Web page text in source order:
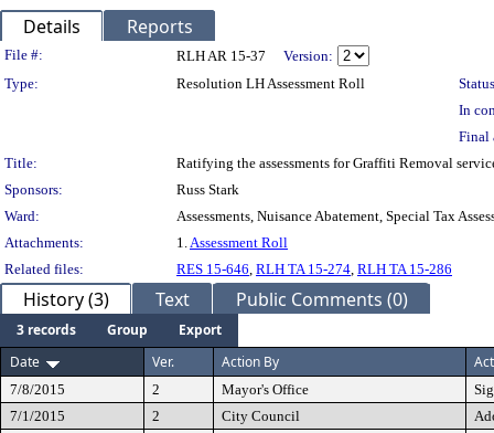
Details Reports
Legislation Details
File #: RLH AR 15-37
Version:
Type:
Resolution LH Assessment Roll
In
Final
Title:
Ratifying the assessments for Graffiti Removal
Sponsors:
Russ Stark
Ward:
Assessments, Nuisance Abatement, Special Tax
Attachments:
1.Assessment Roll
Related files:
RES 15-646, RLH TA 15-274, RLH TA 15-286
History (3) Text Public Comments (0)
3 records Group
Export
Date
Ver. Action By
7/8/2015 2 Mayor's Office
7/1/2015
2 City Council